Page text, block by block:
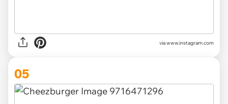
via www.instagram.com
05